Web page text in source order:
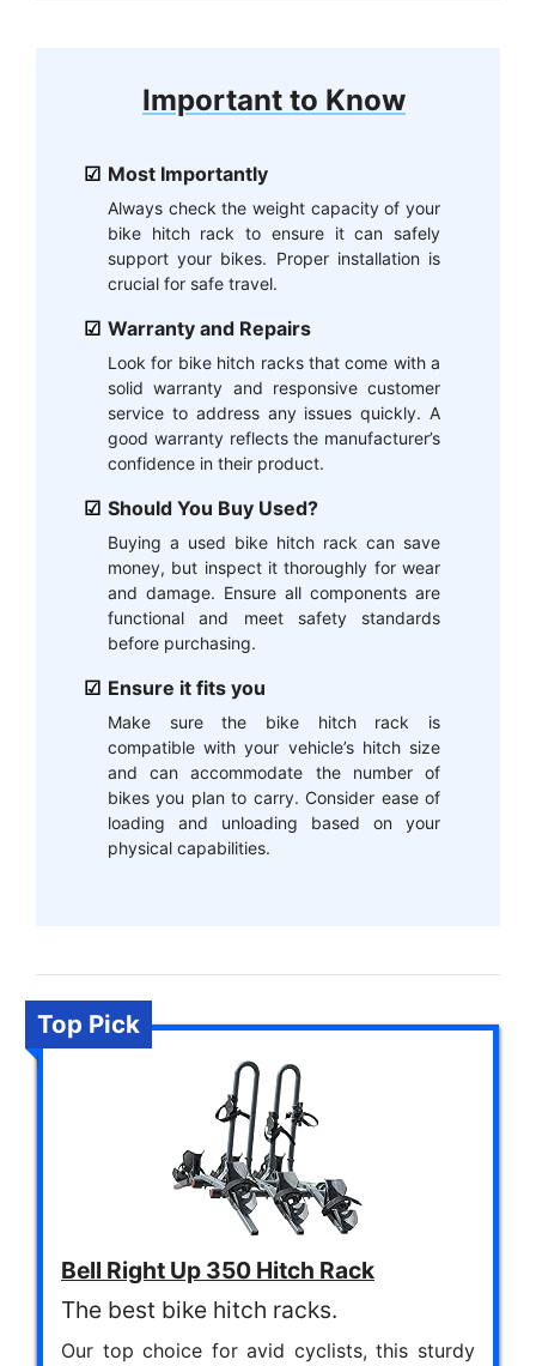
Important to Know
Most Importantly
Always check the weight capacity of your
bike hitch rack to ensure it can safely
support your bikes. Proper installation is
crucial for safe travel.
Warranty and Repairs
Look for bike hitch racks that come with a
solid warranty and responsive customer
service to address any issues quickly. A
good warranty reflects the manufacturer’s
confidence in their product.
Should You Buy Used?
Buying a used bike hitch rack can save
money, but inspect it thoroughly for wear
and damage. Ensure all components are
functional and meet safety standards
before purchasing.
Ensure it fits you
Make sure the bike hitch rack is
compatible with your vehicle’s hitch size
and can accommodate the number of
bikes you plan to carry. Consider ease of
loading and unloading based on your
physical capabilities.
Top Pick
Bell Right Up 350 Hitch Rack
The best bike hitch racks.
Our top choice for avid cyclists, this sturdy